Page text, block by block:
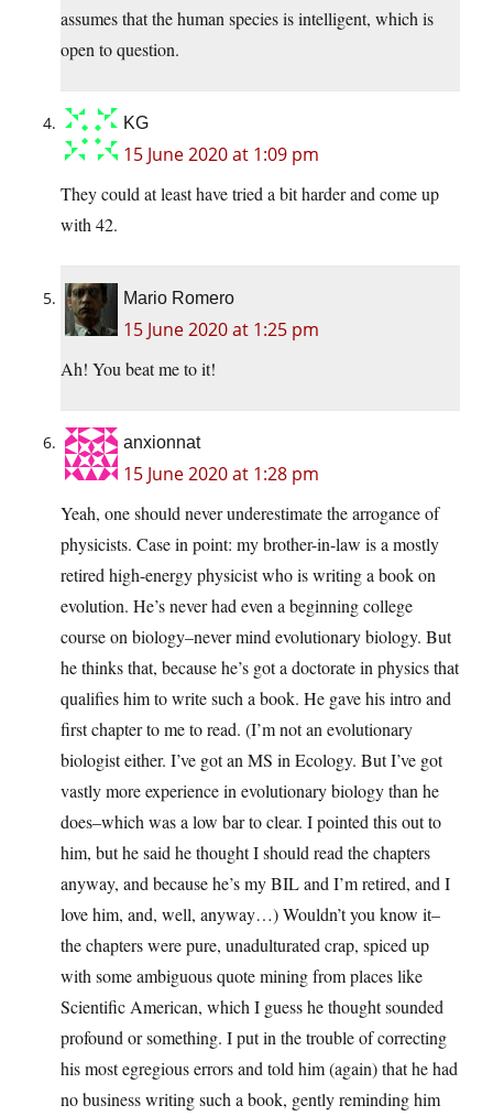
assumes that the human species is intelligent, which is
open to question.
KG
15 June 2020 at 1:09 pm
They could at least have tried a bit harder and come up
with 42.
Mario Romero
15 June 2020 at 1:25 pm
Ah! You beat me to it!
anxionnat
15 June 2020 at 1:28 pm
Yeah, one should never underestimate the arrogance of
physicists. Case in point: my brother-in-law is a mostly
retired high-energy physicist who is writing a book on
evolution. He’s never had even a beginning college
course on biology–never mind evolutionary biology. But
he thinks that, because he’s got a doctorate in physics that
qualifies him to write such a book. He gave his intro and
first chapter to me to read. (I’m not an evolutionary
biologist either. I’ve got an MS in Ecology. But I’ve got
vastly more experience in evolutionary biology than he
does–which was a low bar to clear. I pointed this out to
him, but he said he thought I should read the chapters
anyway, and because he’s my BIL and I’m retired, and I
love him, and, well, anyway…) Wouldn’t you know it–
the chapters were pure, unadulturated crap, spiced up
with some ambiguous quote mining from places like
Scientific American, which I guess he thought sounded
profound or something. I put in the trouble of correcting
his most egregious errors and told him (again) that he had
no business writing such a book, gently reminding him